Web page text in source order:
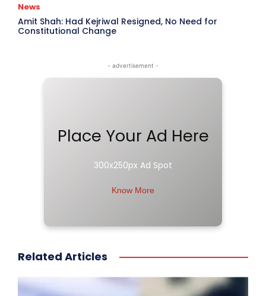
News
Amit Shah: Had Kejriwal Resigned, No Need for
Constitutional Change
- advertisement -
Place Your Ad Here
300x250px Ad Spot
Know More
Related Articles